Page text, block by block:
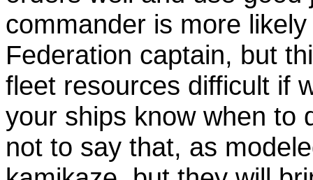
commander is more
Federation captain, but
fleet resources difficult if
your ships know when to
not to say that, as